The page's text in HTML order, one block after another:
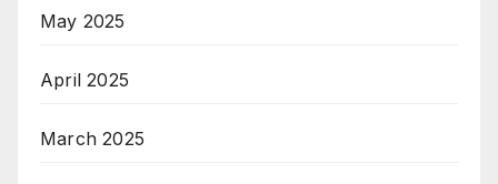
May 2025
April 2025
March 2025